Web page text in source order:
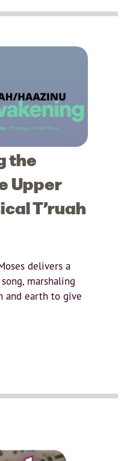
the
Upper
T’ruah
delivers a
marshaling
and earth to give